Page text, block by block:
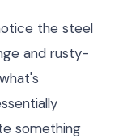
the steel
and rusty-
something